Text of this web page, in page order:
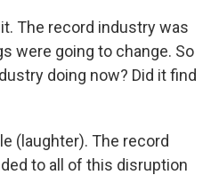
The record industry was
were going to change. So
doing now? Did it find
(laughter). The record
to all of this disruption